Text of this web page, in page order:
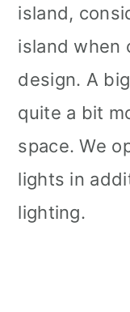
island,
island when
design. A
quite a bit
space. We
lights in
lighting.